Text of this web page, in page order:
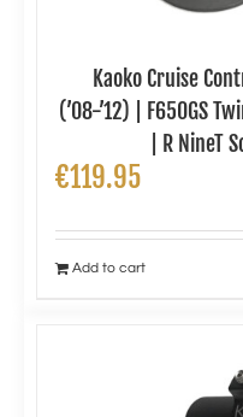
Kaoko Cruise
(’08-’12) | F650GS
| R NineT
€119.95
Add to cart